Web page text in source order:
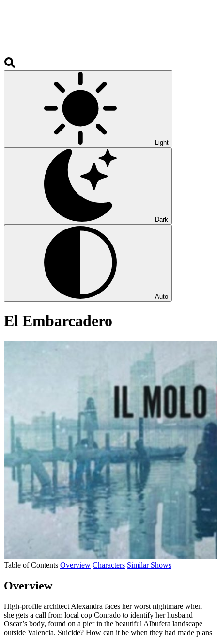
Light
Dark
Auto
El Embarcadero
Table of Contents Overview Characters Similar Shows
Overview
High-profile architect Alexandra faces her worst nightmare when
she gets a call from local cop Conrado to identify her husband
Oscar’s body, found on a pier in the beautiful Albufera landscape
outside Valencia. Suicide? How can it be when they had made plans